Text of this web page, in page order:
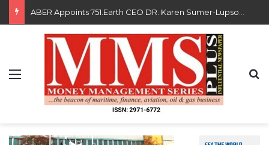
Menu